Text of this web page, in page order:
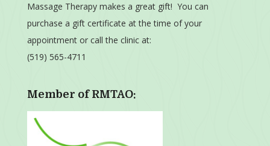
Massage Therapy makes a great gift! You can
purchase a gift certificate at the time of your
appointment or call the clinic at:
(519) 565-4711
Member of RMTAO: